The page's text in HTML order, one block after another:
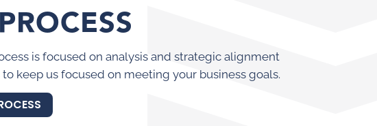
is focused on analysis and strategic alignment
keep us focused on meeting your business goals.